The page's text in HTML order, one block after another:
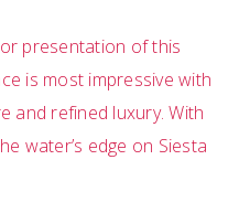
presentation of this
is most impressive with
and refined luxury. With
water’s edge on Siesta